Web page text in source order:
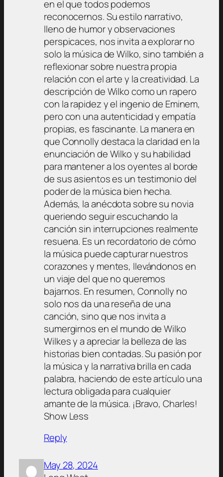
en el que todos podemos
reconocernos. Su estilo narrativo,
lleno de humor y observaciones
perspicaces, nos invita a explorar no
solo la música de Wilko, sino también a
reflexionar sobre nuestra propia
relación con el arte y la creatividad. La
descripción de Wilko como un rapero
con la rapidez y el ingenio de Eminem,
pero con una autenticidad y empatía
propias, es fascinante. La manera en
que Connolly destaca la claridad en la
enunciación de Wilko y su habilidad
para mantener a los oyentes al borde
de sus asientos es un testimonio del
poder de la música bien hecha.
Además, la anécdota sobre su novia
queriendo seguir escuchando la
canción sin interrupciones realmente
resuena. Es un recordatorio de cómo
la música puede capturar nuestros
corazones y mentes, llevándonos en
un viaje del que no queremos
bajarnos. En resumen, Connolly no
solo nos da una reseña de una
canción, sino que nos invita a
sumergirnos en el mundo de Wilko
Wilkes y a apreciar la belleza de las
historias bien contadas. Su pasión por
la música y la narrativa brilla en cada
palabra, haciendo de este artículo una
lectura obligada para cualquier
amante de la música. ¡Bravo, Charles!
Show Less
Reply
May 28, 2024